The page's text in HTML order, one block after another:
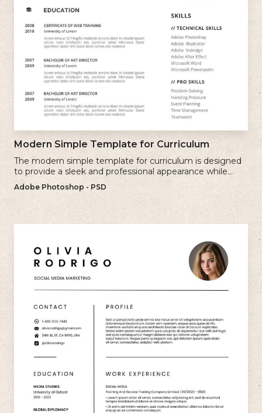
Modern Simple Template for Curriculum
The modern simple template for curriculum is designed
to provide a sleek and professional appearance while
maintaining a user-friendly layout.
Adobe Photoshop - PSD